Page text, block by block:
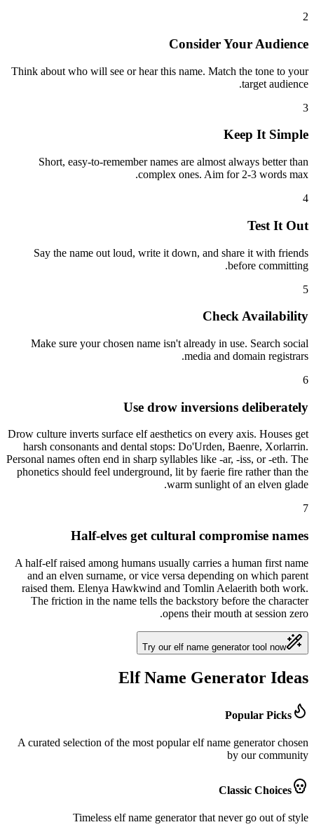
2
Consider Your Audience
Think about who will see or hear this name. Match the tone to your
target audience.
3
Keep It Simple
Short, easy-to-remember names are almost always better than
complex ones. Aim for 2-3 words max.
4
Test It Out
Say the name out loud, write it down, and share it with friends
before committing.
5
Check Availability
Make sure your chosen name isn't already in use. Search social
media and domain registrars.
6
Use drow inversions deliberately
Drow culture inverts surface elf aesthetics on every axis. Houses get
harsh consonants and dental stops: Do'Urden, Baenre, Xorlarrin.
Personal names often end in sharp syllables like -ar, -iss, or -eth. The
phonetics should feel underground, lit by faerie fire rather than the
warm sunlight of an elven glade.
7
Half-elves get cultural compromise names
A half-elf raised among humans usually carries a human first name
and an elven surname, or vice versa depending on which parent
raised them. Elenya Hawkwind and Tomlin Aelaerith both work.
The friction in the name tells the backstory before the character
opens their mouth at session zero.
Try our elf name generator tool now
Elf Name Generator Ideas
Popular Picks
A curated selection of the most popular elf name generator chosen
by our community
Classic Choices
Timeless elf name generator that never go out of style